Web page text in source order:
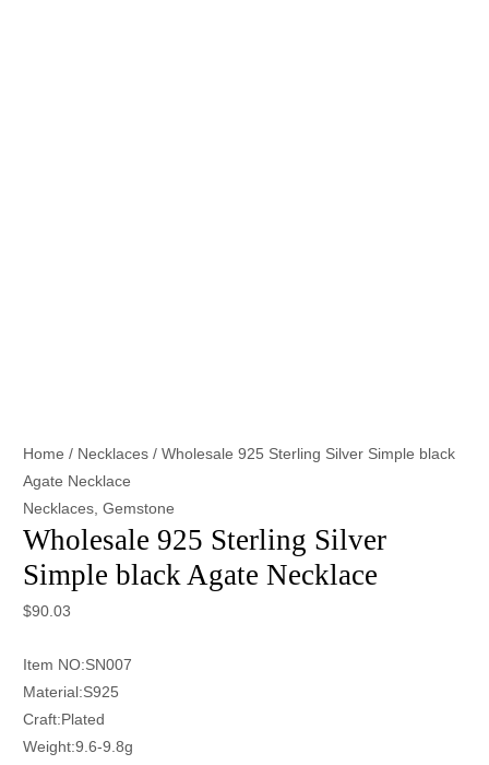
Home / Necklaces / Wholesale 925 Sterling Silver Simple black
Agate Necklace
Necklaces ,Gemstone
Wholesale 925 Sterling Silver
Simple black Agate Necklace
$90.03
Item NO:SN007
Material:S925
Craft:Plated
Weight:9.6-9.8g